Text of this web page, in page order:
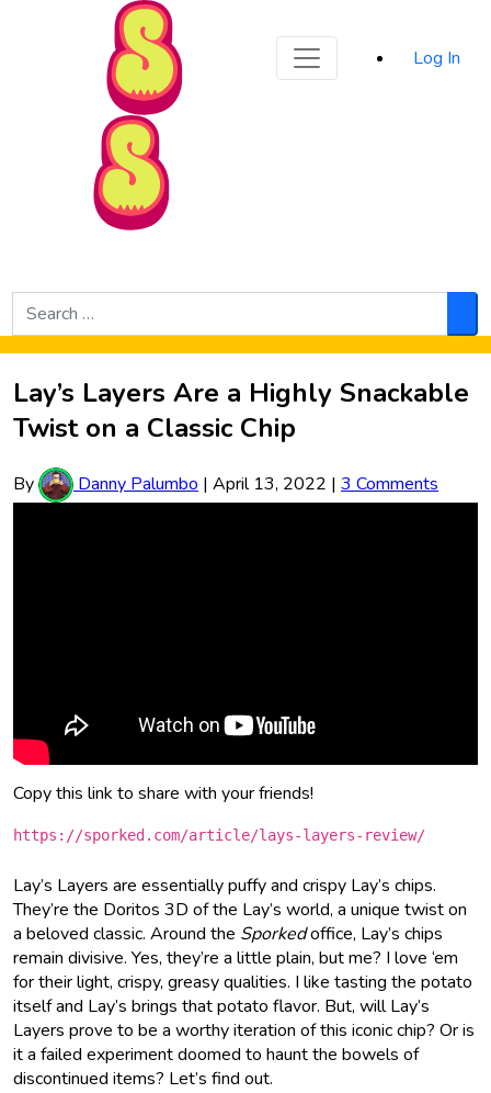
Skip to Main Content
Log In
Search
for:
Lay’s Layers Are a Highly Snackable
Twist on a Classic Chip
By Danny Palumbo | April 13, 2022 | 3 Comments
Copy this link to share with your friends!
https://sporked.com/article/lays-layers-review/
Lay’s Layers are essentially puffy and crispy Lay’s chips.
They’re the Doritos 3D of the Lay’s world, a unique twist on
a beloved classic. Around the Sporkedoffice, Lay’s chips
remain divisive. Yes, they’re a little plain, but me? I love ‘em
for their light, crispy, greasy qualities. I like tasting the potato
itself and Lay’s brings that potato flavor. But, will Lay’s
Layers prove to be a worthy iteration of this iconic chip? Or is
it a failed experiment doomed to haunt the bowels of
discontinued items? Let’s find out.